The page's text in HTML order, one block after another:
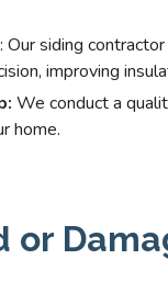
: Our siding
improving
We conduct a
home.
or